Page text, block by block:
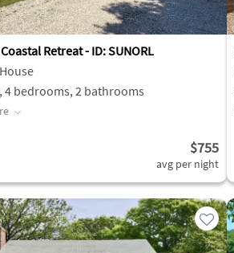
Retreat - ID: SUNORL
4 bedrooms, 2 bathrooms
$755
avg per night